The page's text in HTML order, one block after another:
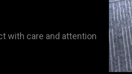
with care and attention